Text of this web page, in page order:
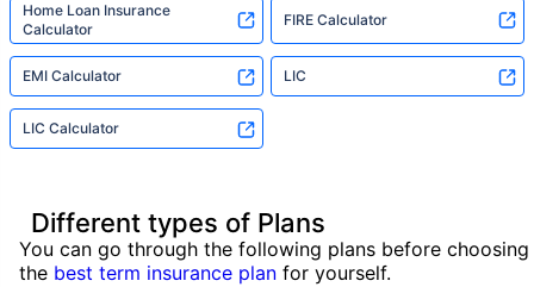
Home Loan Insurance
Calculator
FIRE Calculator
EMI Calculator LIC
LIC Calculator
Different types of Plans
You can go through the following plans before choosing
the best term insurance plan for yourself.